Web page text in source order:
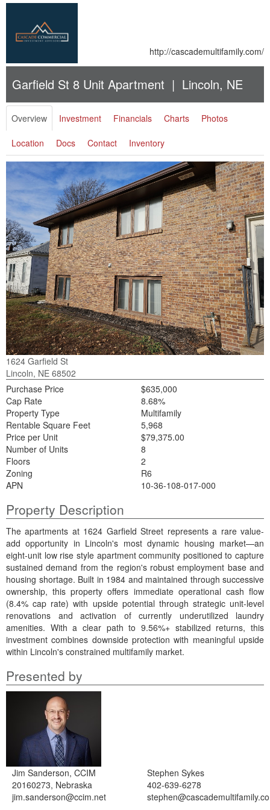
http://cascademultifamily.com/
Garfield St 8 Unit Apartment | Lincoln, NE
Overview Investment Financials Charts Photos
Location Docs Contact Inventory
1624 Garfield St
Lincoln, NE 68502
Purchase Price
$635,000
Cap Rate
8.68%
Property Type
Multifamily
Rentable Square Feet
5,968
Price per Unit
$79,375.00
Number of Units
8
Floors
2
Zoning
R6
APN
10-36-108-017-000
Property Description
The apartments at 1624 Garfield Street represents a rare value-
add opportunity in Lincoln's most dynamic housing market—an
eight-unit low rise style apartment community positioned to capture
sustained demand from the region's robust employment base and
housing shortage. Built in 1984 and maintained through successive
ownership, this property offers immediate operational cash flow
(8.4% cap rate) with upside potential through strategic unit-level
renovations and activation of currently underutilized laundry
amenities. With a clear path to 9.56%+ stabilized returns, this
investment combines downside protection with meaningful upside
within Lincoln's constrained multifamily market.
Presented by
Jim Sanderson, CCIM
20160273, Nebraska
jim.sanderson@ccim.net
Stephen Sykes
402-639-6278